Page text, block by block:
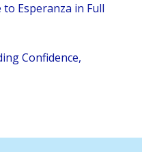
Esperanza in Full
Confidence,